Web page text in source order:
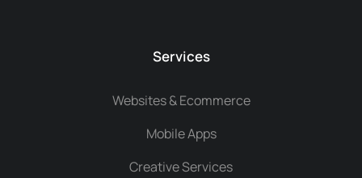
Services
Websites & Ecommerce
Mobile Apps
Creative Services